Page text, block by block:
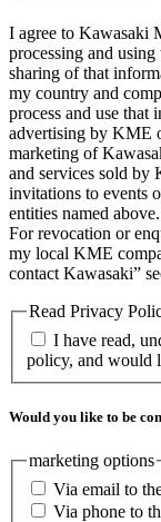
I agree to Kawasaki
processing and
sharing of that
my country and
process and use that
advertising by KME
marketing of
and services sold by
invitations to events
entities named
For revocation or
my local KME
contact Kawasaki”
Read Privacy
I have read,
policy, and would
Would you like to be
marketing options
Via email to
Via phone to